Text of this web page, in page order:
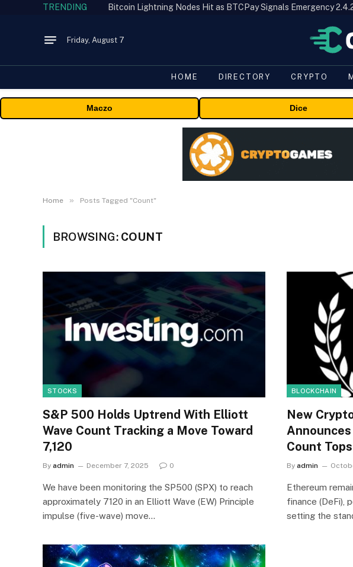
TRENDING Bitcoin Lightning Nodes Hit as BTCPay Signals Emergency
Friday, August 7
HOME DIRECTORY CRYPTO
Maczo Dice
Home » Posts Tagged "Count"
BROWSING: COUNT
STOCKS
S&P 500 Holds Uptrend With Elliott
Wave Count Tracking a Move Toward
7,120
By admin December 7, 2025 0
We have been monitoring the SP500 (SPX) to reach
approximately 7120 in an Elliott Wave (EW) Principle
impulse (five-wave) move…
BLOCKCHAIN
New
Count
By admin
Ethereum
finance (DeFi),
setting the